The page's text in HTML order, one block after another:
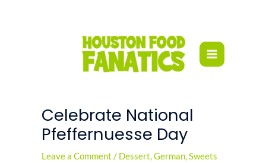
Celebrate National
Pfeffernuesse Day
Leave a Comment / Dessert,German,Sweets